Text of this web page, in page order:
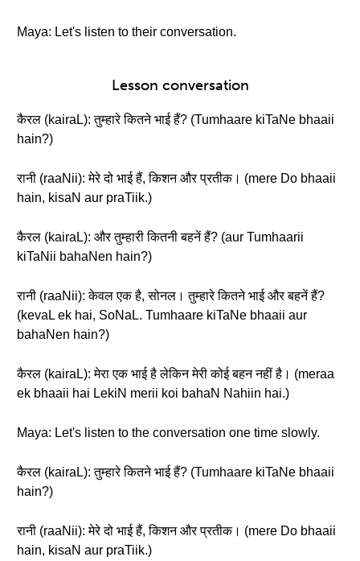
Maya: Let's listen to their conversation.
Lesson conversation
कैरल (kairaL): तुम्हारे कितने भाई हैं? (Tumhaare kiTaNe bhaaii
hain?)
रानी (raaNii): मेरे दो भाई हैं, किशन और प्रतीक। (mere Do bhaaii
hain, kisaN aur praTiik.)
कैरल (kairaL): और तुम्हारी कितनी बहनें हैं? (aur Tumhaarii
kiTaNii bahaNen hain?)
रानी (raaNii): केवल एक है, सोनल। तुम्हारे कितने भाई और बहनें हैं?
(kevaL ek hai, SoNaL. Tumhaare kiTaNe bhaaii aur
bahaNen hain?)
कैरल (kairaL): मेरा एक भाई है लेकिन मेरी कोई बहन नहीं है। (meraa
ek bhaaii hai LekiN merii koi bahaN Nahiin hai.)
Maya: Let's listen to the conversation one time slowly.
कैरल (kairaL): तुम्हारे कितने भाई हैं? (Tumhaare kiTaNe bhaaii
hain?)
रानी (raaNii): मेरे दो भाई हैं, किशन और प्रतीक। (mere Do bhaaii
hain, kisaN aur praTiik.)